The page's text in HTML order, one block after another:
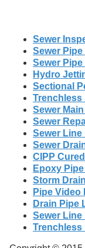
Sewer
Sewer
Sewer
Hydro
Sectional
Trenchless
Sewer
Sewer
Sewer Line
Sewer
CIPP
Epoxy
Storm
Pipe
Drain Pipe
Sewer Line
Trenchless